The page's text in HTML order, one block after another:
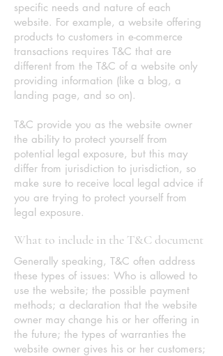
specific needs and nature of each
website. For example, a website offering
products to customers in e-commerce
transactions requires T&C that are
different from the T&C of a website only
providing information (like a blog, a
landing page, and so on).
T&C provide you as the website owner
the ability to protect yourself from
potential legal exposure, but this may
differ from jurisdiction to jurisdiction, so
make sure to receive local legal advice if
you are trying to protect yourself from
legal exposure.
What to include in the T&C document
Generally speaking, T&C often address
these types of issues: Who is allowed to
use the website; the possible payment
methods; a declaration that the website
owner may change his or her offering in
the future; the types of warranties the
website owner gives his or her customers;